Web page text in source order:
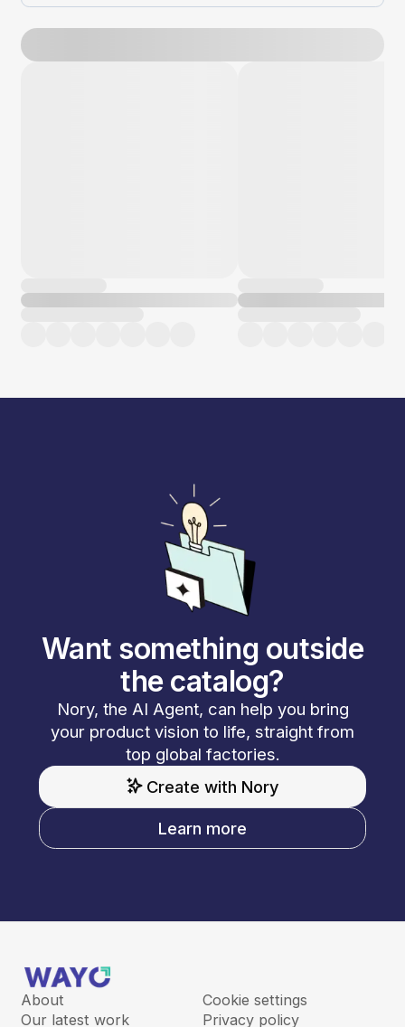
Want something outside
the catalog?
Nory, the AI Agent, can help you bring
your product vision to life, straight from
top global factories.
Create with Nory
Learn more
About
Our latest work
Cookie settings
Privacy policy